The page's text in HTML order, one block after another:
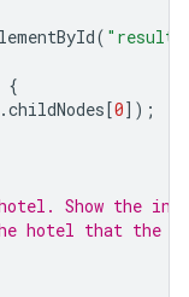
(
{
.childNodes[0]);
Show the
hotel that the